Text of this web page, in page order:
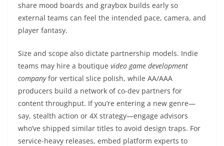
share mood boards and graybox builds early so
external teams can feel the intended pace, camera, and
player fantasy.
Size and scope also dictate partnership models. Indie
teams may hire a boutique video game development
companyfor vertical slice polish, while AA/AAA
producers build a network of co-dev partners for
content throughput. If you’re entering a new genre—
say, stealth action or 4X strategy—engage advisors
who’ve shipped similar titles to avoid design traps. For
service-heavy releases, embed platform experts to